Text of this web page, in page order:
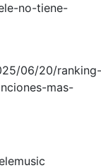
no-tiene-
06/20/ranking-
mas-